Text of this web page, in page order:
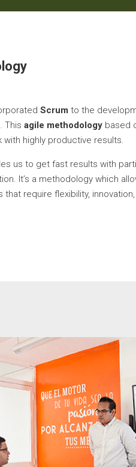
Scrum to the
Thisagile methodology based
with highly productive results.
us to get fast results with
It’s a methodology which
that require flexibility,